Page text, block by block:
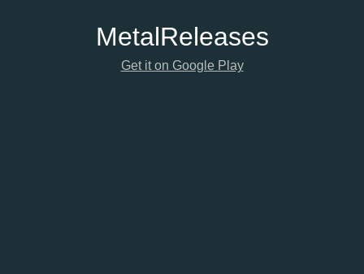
MetalReleases
Get it on Google Play